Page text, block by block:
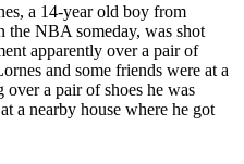
a 14-year old boy from
NBA someday, was shot
apparently over a pair of
and some friends were at a
a pair of shoes he was
a nearby house where he got